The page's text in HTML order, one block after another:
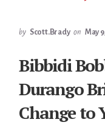
by Scott.Brady on May
Bibbidi
Durango
Change to